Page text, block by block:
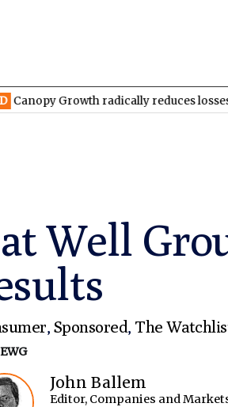
radically reduces losses in Q1
Well
, Sponsored, The
John Ballem
Editor, Companies and